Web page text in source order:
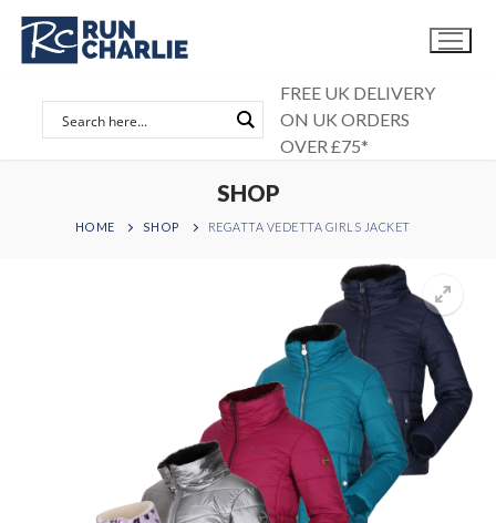
Skip
content
FREE UK DELIVERY
ON UK ORDERS
OVER £75*
SHOP
HOME SHOP REGATTA VEDETTA GIRLS JACKET